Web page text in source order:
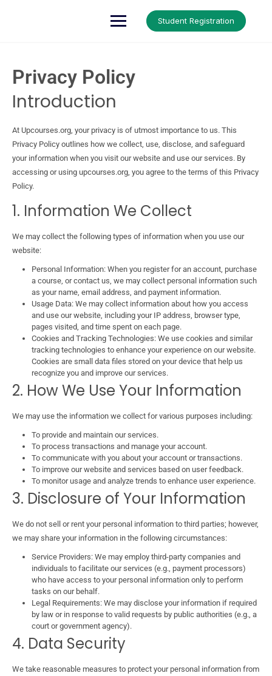
Student Registration
Privacy Policy
Introduction
At Upcourses.org, your privacy is of utmost importance to us. This
Privacy Policy outlines how we collect, use, disclose, and safeguard
your information when you visit our website and use our services. By
accessing or using upcourses.org, you agree to the terms of this Privacy
Policy.
1. Information We Collect
We may collect the following types of information when you use our
website:
Personal Information: When you register for an account, purchase
a course, or contact us, we may collect personal information such
as your name, email address, and payment information.
Usage Data: We may collect information about how you access
and use our website, including your IP address, browser type,
pages visited, and time spent on each page.
Cookies and Tracking Technologies: We use cookies and similar
tracking technologies to enhance your experience on our website.
Cookies are small data files stored on your device that help us
recognize you and improve our services.
2. How We Use Your Information
We may use the information we collect for various purposes including:
To provide and maintain our services.
To process transactions and manage your account.
To communicate with you about your account or transactions.
To improve our website and services based on user feedback.
To monitor usage and analyze trends to enhance user experience.
3. Disclosure of Your Information
We do not sell or rent your personal information to third parties; however,
we may share your information in the following circumstances:
Service Providers: We may employ third-party companies and
individuals to facilitate our services (e.g., payment processors)
who have access to your personal information only to perform
tasks on our behalf.
Legal Requirements: We may disclose your information if required
by law or in response to valid requests by public authorities (e.g., a
court or government agency).
4. Data Security
We take reasonable measures to protect your personal information from